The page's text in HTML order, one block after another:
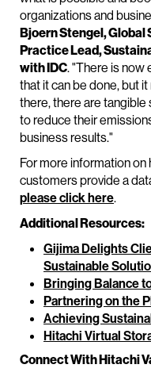
organizations and
Bjoern Stengel,
Practice Lead,
with IDC. "There is now
that it can be done, but
there, there are
to reduce their
business results."
For more information on
customers provide a
please click here.
Additional Resources:
Gijima Delights
Sustainable
Bringing Balance
Partnering on the
Achieving
Hitachi Virtual
Connect With Hitachi